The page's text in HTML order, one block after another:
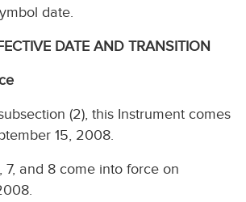
date.
DATE AND TRANSITION
(2), this Instrument comes
15, 2008.
7, and 8 come into force on